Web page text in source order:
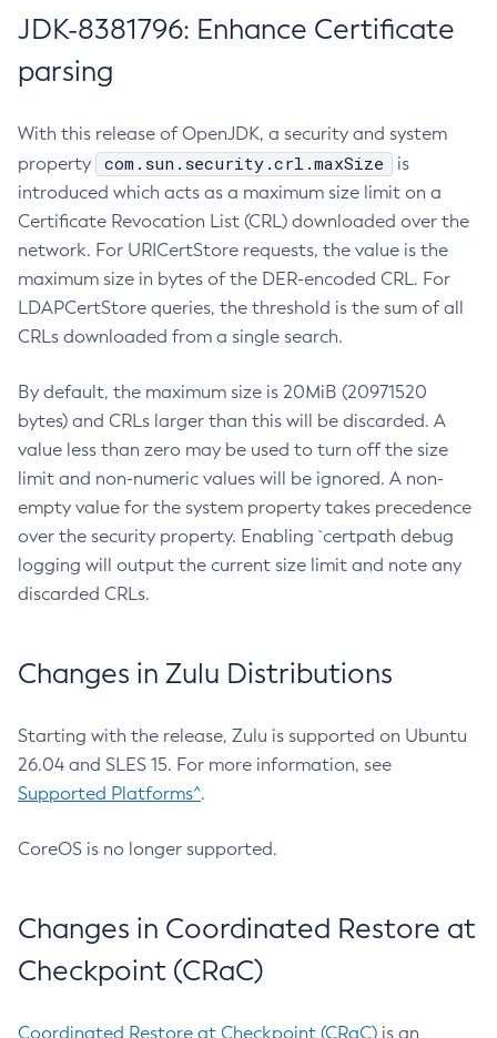
JDK-8381796: Enhance Certificate
parsing
With this release of OpenJDK, a security and system
property
com.sun.security.crl.maxSize
is
introduced which acts as a maximum size limit on a
Certificate Revocation List (CRL) downloaded over the
network. For URICertStore requests, the value is the
maximum size in bytes of the DER-encoded CRL. For
LDAPCertStore queries, the threshold is the sum of all
CRLs downloaded from a single search.
By default, the maximum size is 20MiB (20971520
bytes) and CRLs larger than this will be discarded. A
value less than zero may be used to turn off the size
limit and non-numeric values will be ignored. A non-
empty value for the system property takes precedence
over the security property. Enabling `certpath debug
logging will output the current size limit and note any
discarded CRLs.
Changes in Zulu Distributions
Starting with the release, Zulu is supported on Ubuntu
26.04 and SLES 15. For more information, see
Supported Platforms^.
CoreOS is no longer supported.
Changes in Coordinated Restore at
Checkpoint (CRaC)
Coordinated Restore at Checkpoint (CRaC) is an